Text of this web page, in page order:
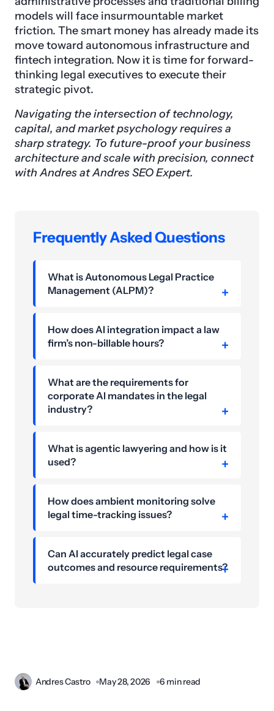
models will face insurmountable market
friction. The smart money has already made its
move toward autonomous infrastructure and
fintech integration. Now it is time for forward-
thinking legal executives to execute their
strategic pivot.
Navigating the intersection of technology,
capital, and market psychology requires a
sharp strategy. To future-proof your business
architecture and scale with precision, connect
with Andres at Andres SEO Expert.
Frequently Asked Questions
What is Autonomous Legal Practice
Management (ALPM)?
How does AI integration impact a law
firm’s non-billable hours?
What are the requirements for
corporate AI mandates in the legal
industry?
What is agentic lawyering and how is it
used?
How does ambient monitoring solve
legal time-tracking issues?
Can AI accurately predict legal case
outcomes and resource requirements?
Andres Castro May 28, 2026 6 min read